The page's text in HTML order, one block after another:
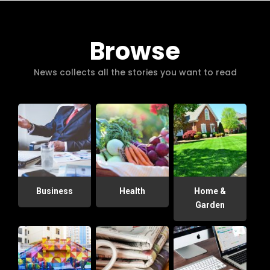
Browse
News collects all the stories you want to read
Business Health
Home &
Garden